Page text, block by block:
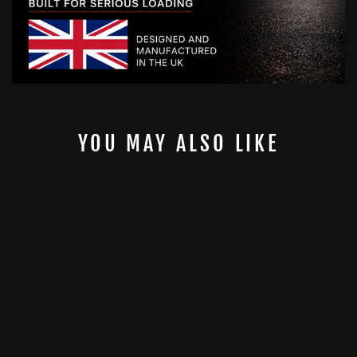
YOU MAY ALSO LIKE